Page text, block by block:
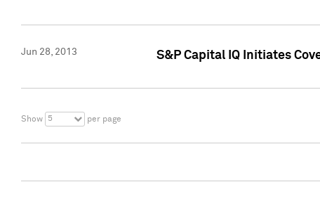
Jun 28, 2013 S&P Capital IQ Initiates
Show 5 per page